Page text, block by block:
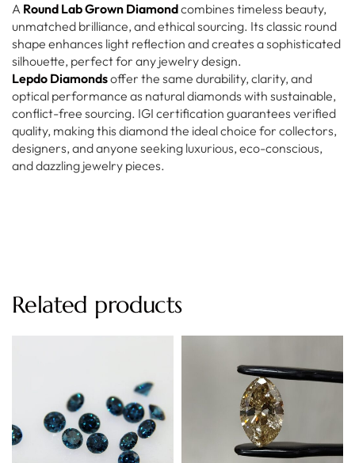
A Round Lab Grown Diamondcombines timeless beauty,
unmatched brilliance, and ethical sourcing. Its classic round
shape enhances light reflection and creates a sophisticated
silhouette, perfect for any jewelry design.
Lepdo Diamondsoffer the same durability, clarity, and
optical performance as natural diamonds with sustainable,
conflict-free sourcing. IGI certification guarantees verified
quality, making this diamond the ideal choice for collectors,
designers, and anyone seeking luxurious, eco-conscious,
and dazzling jewelry pieces.
Related products